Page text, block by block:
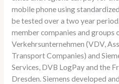
mobile phone using
be tested over a two year
member companies and groups
Verkehrsunternehmen (VDV,
Transport Companies) and
Services, DVB LogPay and the
Dresden. Siemens developed